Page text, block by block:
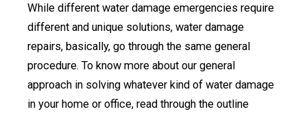
While different water damage emergencies require
different and unique solutions, water damage
repairs, basically, go through the same general
procedure. To know more about our general
approach in solving whatever kind of water damage
in your home or office, read through the outline